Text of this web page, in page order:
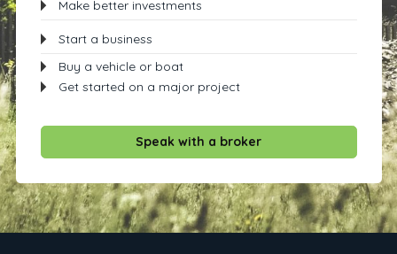
Make better investments
Start a business
Buy a vehicle or boat
Get started on a major project
Speak with a broker